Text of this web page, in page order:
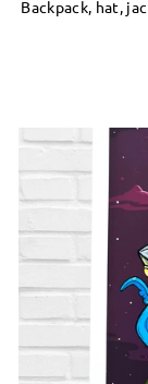
Backpack, hat,